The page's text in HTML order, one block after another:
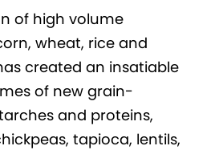
of high volume
wheat, rice and
created an insatiable
of new grain-
and proteins,
tapioca, lentils,